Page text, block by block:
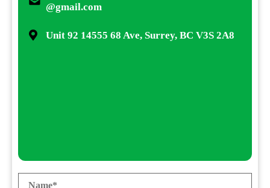
@gmail.com
Unit 92 14555 68 Ave, Surrey, BC V3S 2A8